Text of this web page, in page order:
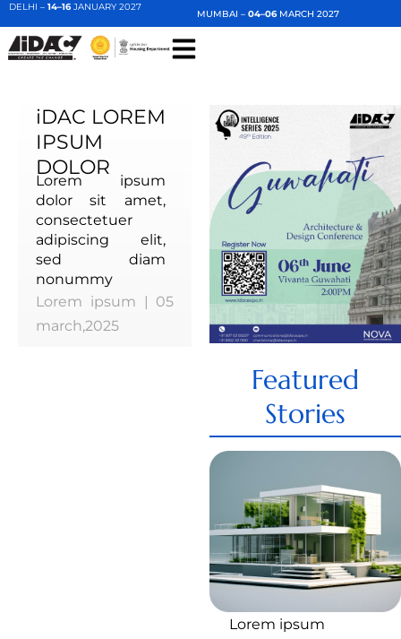
DELHI – 14–16JANUARY 2027
MUMBAI – 04–06MARCH 2027
iDAC LOREM
IPSUM
DOLOR
Lorem ipsum
dolor sit amet,
consectetuer
adipiscing elit,
sed diam
nonummy
Lorem ipsum | 05
march,2025
Featured
Stories
Lorem ipsum